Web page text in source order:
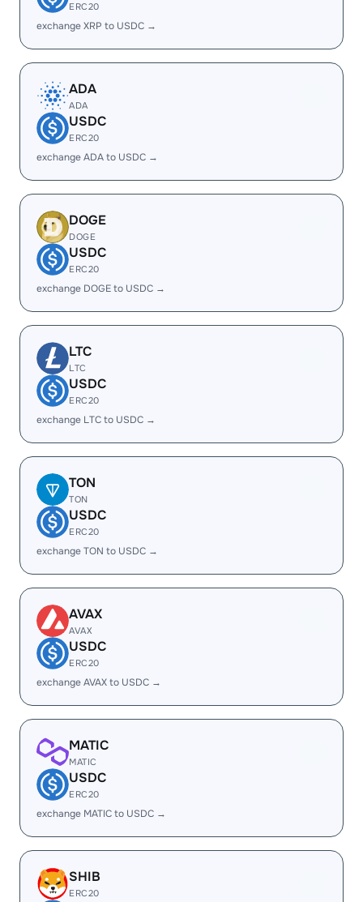
ERC20
exchange XRP to USDC →
ADA
ADA
USDC
ERC20
exchange ADA to USDC →
DOGE
DOGE
USDC
ERC20
exchange DOGE to USDC →
LTC
LTC
USDC
ERC20
exchange LTC to USDC →
TON
TON
USDC
ERC20
exchange TON to USDC →
AVAX
AVAX
USDC
ERC20
exchange AVAX to USDC →
MATIC
MATIC
USDC
ERC20
exchange MATIC to USDC →
SHIB
ERC20